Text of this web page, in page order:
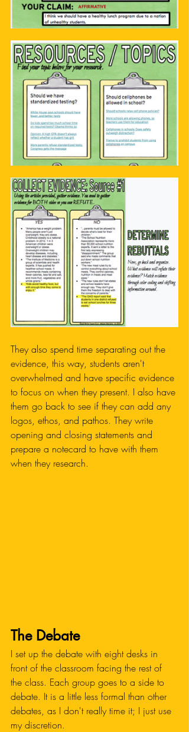
They also spend time separating out the
evidence, this way, students aren't
overwhelmed and have specific evidence
to focus on when they present. I also have
them go back to see if they can add any
logos, ethos, and pathos. They write
opening and closing statements and
prepare a notecard to have with them
when they research.
The Debate
I set up the debate with eight desks in
front of the classroom facing the rest of
the class. Each group goes to a side to
debate. It is a little less formal than other
debates, as I don't really time it; I just use
my discretion.